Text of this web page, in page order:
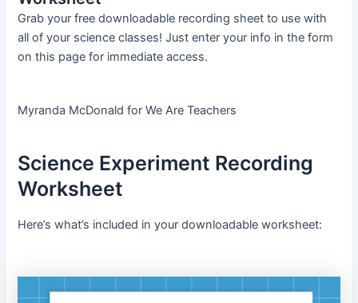
Grab your free downloadable recording sheet to use with
all of your science classes! Just enter your info in the form
on this page for immediate access.
Myranda McDonald for We Are Teachers
Science Experiment Recording
Worksheet
Here’s what’s included in your downloadable worksheet: